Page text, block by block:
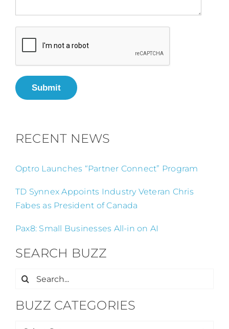
Submit
RECENT NEWS
Optro Launches “Partner Connect” Program
TD Synnex Appoints Industry Veteran Chris
Fabes as President of Canada
Pax8: Small Businesses All-in on AI
SEARCH BUZZ
Search
BUZZ CATEGORIES